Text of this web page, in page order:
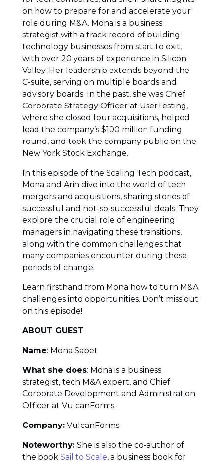
on how to prepare for and accelerate your
role during M&A. Mona is a business
strategist with a track record of building
technology businesses from start to exit,
with over 20 years of experience in Silicon
Valley. Her leadership extends beyond the
C-suite, serving on multiple boards and
advisory boards. In the past, she was Chief
Corporate Strategy Officer at UserTesting,
where she closed four acquisitions, helped
lead the company’s $100 million funding
round, and took the company public on the
New York Stock Exchange.
In this episode of the Scaling Tech podcast,
Mona and Arin dive into the world of tech
mergers and acquisitions, sharing stories of
successful and not-so-successful deals. They
explore the crucial role of engineering
managers in navigating these transitions,
along with the common challenges that
many companies encounter during these
periods of change.
Learn firsthand from Mona how to turn M&A
challenges into opportunities. Don’t miss out
on this episode!
ABOUT GUEST
Name: Mona Sabet
What she does: Mona is a business
strategist, tech M&A expert, and Chief
Corporate Development and Administration
Officer at VulcanForms.
Company:VulcanForms
Noteworthy: She is also the co-author of
the book Sail to Scale, a business book for